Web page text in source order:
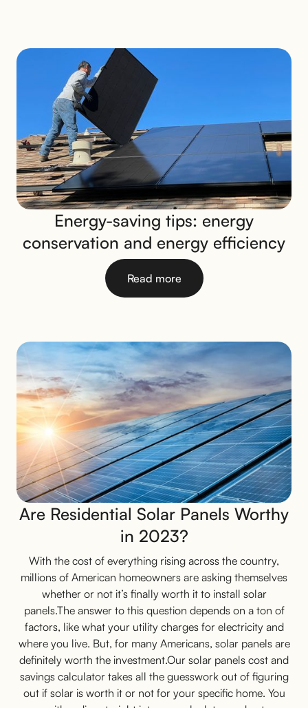
Energy-saving tips: energy
conservation and energy efficiency
Read more
Are Residential Solar Panels Worthy
in 2023?
With the cost of everything rising across the country,
millions of American homeowners are asking themselves
whether or not it’s finally worth it to install solar
panels.The answer to this question depends on a ton of
factors, like what your utility charges for electricity and
where you live. But, for many Americans, solar panels are
definitely worth the investment.Our solar panels cost and
savings calculator takes all the guesswork out of figuring
out if solar is worth it or not for your specific home. You